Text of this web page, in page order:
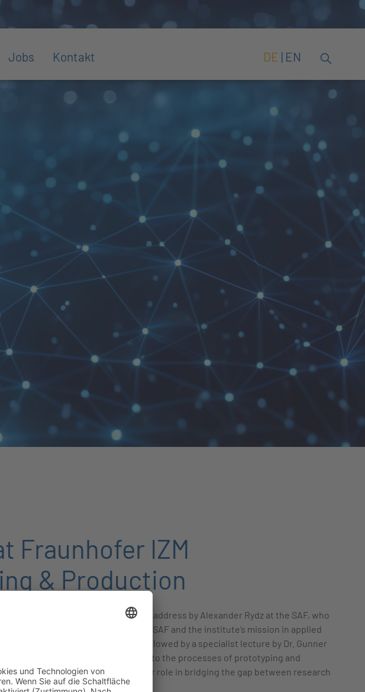
Jobs Kontakt DE EN
Fraunhofer IZM
& Production
The seminar opened with a welcome address by Alexander Rydz at the SAF, who
provided an introduction to both the SAF and the institute’s mission in applied
research and innovation. This was followed by a specialist lecture by Dr. Gunner
Böttger, offering valuable insights into the processes of prototyping and
manufacturing, and highlighting their role in bridging the gap between research
results and industrial application.